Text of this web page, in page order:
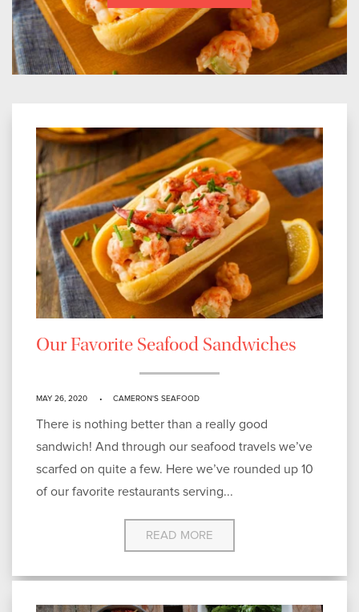
Our Favorite Seafood Sandwiches
MAY 26, 2020 CAMERON'S SEAFOOD
There is nothing better than a really good
sandwich! And through our seafood travels we’ve
scarfed on quite a few. Here we’ve rounded up 10
of our favorite restaurants serving...
READ MORE